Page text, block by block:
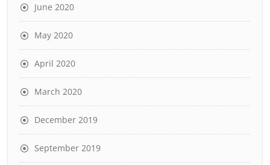
June 2020
May 2020
April 2020
March 2020
December 2019
September 2019